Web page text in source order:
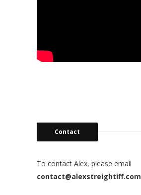
Contact
To contact Alex, please email
contact@alexstreightiff.com